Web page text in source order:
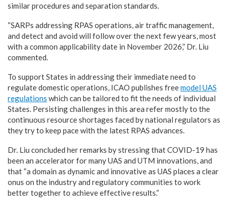
similar procedures and separation standards.
“SARPs addressing RPAS operations, air traffic management,
and detect and avoid will follow over the next few years, most
with a common applicability date in November 2026,” Dr. Liu
commented.
To support States in addressing their immediate need to
regulate domestic operations, ICAO publishes freemodel UAS
regulations which can be tailored to fit the needs of individual
States. Persisting challenges in this area refer mostly to the
continuous resource shortages faced by national regulators as
they try to keep pace with the latest RPAS advances.
Dr. Liu concluded her remarks by stressing that COVID-19 has
been an accelerator for many UAS and UTM innovations, and
that “a domain as dynamic and innovative as UAS places a clear
onus on the industry and regulatory communities to work
better together to achieve effective results.”